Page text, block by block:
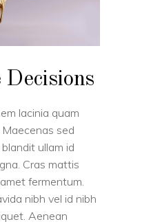
lacinia quam
sed
ullam id
Cras mattis
fermentum.
nibh vel id nibh
Aenean